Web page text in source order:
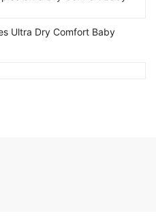
Ultra Dry Comfort Baby